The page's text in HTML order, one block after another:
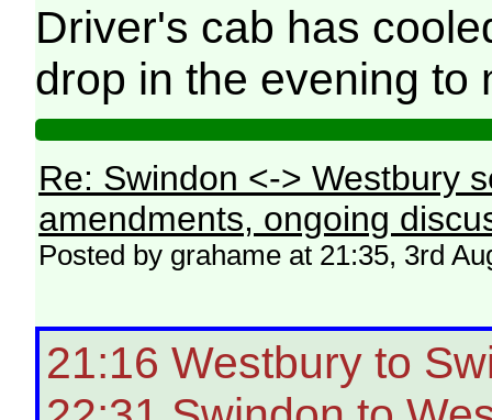
Driver's cab has
drop in the evening
Re: Swindon <-> Westbury
amendments, ongoing
Posted by grahame at 21:35, 3rd
21:16 Westbury to